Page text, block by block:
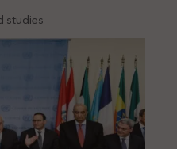
studies